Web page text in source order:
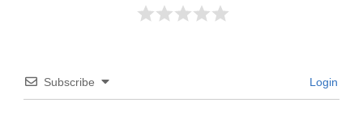
Subscribe Login